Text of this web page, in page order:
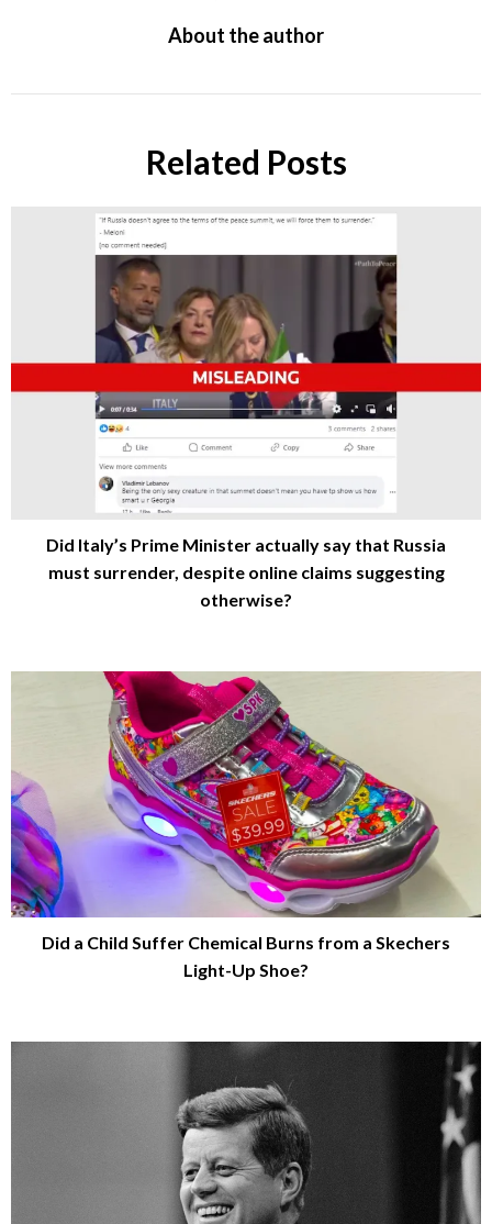
About the author
Related Posts
Did Italy’s Prime Minister actually say that Russia
must surrender, despite online claims suggesting
otherwise?
Did a Child Suffer Chemical Burns from a Skechers
Light-Up Shoe?